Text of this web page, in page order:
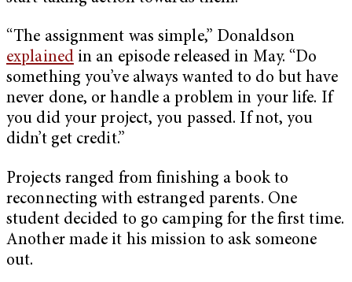
“The assignment was simple,” Donaldson
explainedin an episode released in May. “Do
something you’ve always wanted to do but have
never done, or handle a problem in your life. If
you did your project, you passed. If not, you
didn’t get credit.”
Projects ranged from finishing a book to
reconnecting with estranged parents. One
student decided to go camping for the first time.
Another made it his mission to ask someone
out.